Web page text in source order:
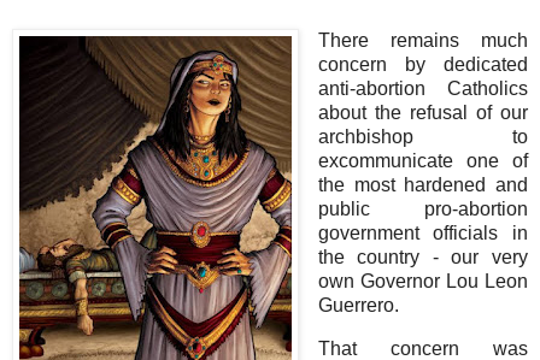
There remains much
concern by dedicated
anti-abortion Catholics
about the refusal of our
archbishop to
excommunicate one of
the most hardened and
public pro-abortion
government officials in
the country - our very
own Governor Lou Leon
Guerrero.
That concern was